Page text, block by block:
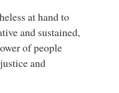
at hand to
and sustained,
of people
and